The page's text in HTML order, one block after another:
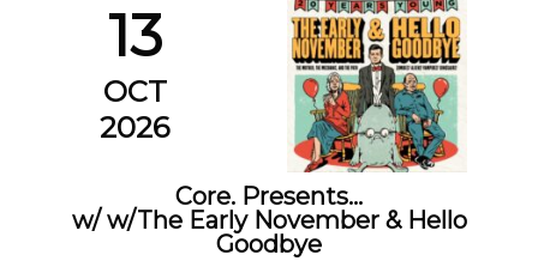
13
OCT
2026
Core. Presents…
w/ w/The Early November & Hello
Goodbye